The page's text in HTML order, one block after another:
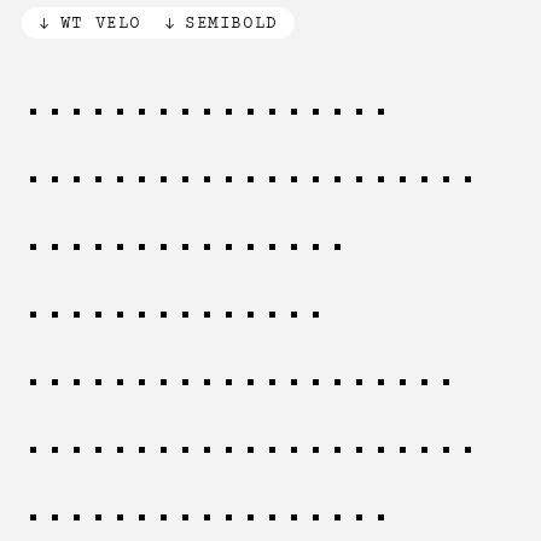
WT VELO SEMIBOLD
The creative mind
requires both freedom
and constraint,
working within
established patterns
while discovering new
possibilities for